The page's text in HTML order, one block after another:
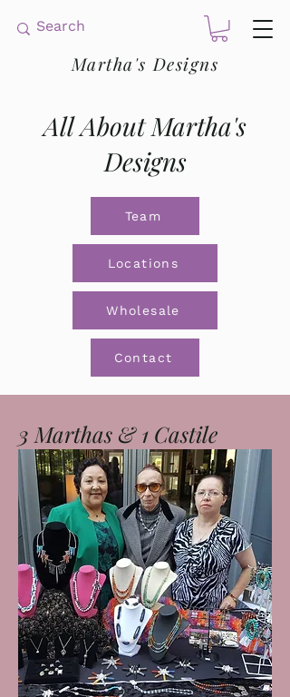
Martha's Designs
All About Martha's
Designs
Team
Locations
Wholesale
Contact
3 Marthas & 1 Castile